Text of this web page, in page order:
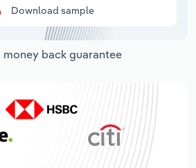
Download sample
money back guarantee